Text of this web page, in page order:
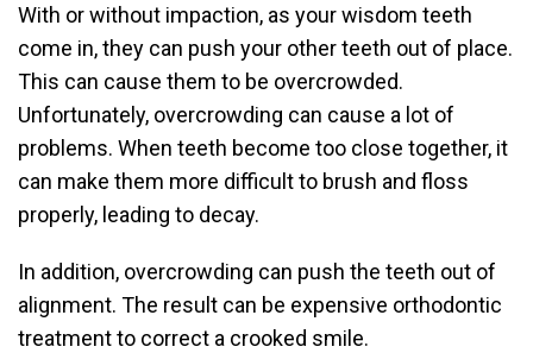
With or without impaction, as your wisdom teeth
come in, they can push your other teeth out of place.
This can cause them to be overcrowded.
Unfortunately, overcrowding can cause a lot of
problems. When teeth become too close together, it
can make them more difficult to brush and floss
properly, leading to decay.
In addition, overcrowding can push the teeth out of
alignment. The result can be expensive orthodontic
treatment to correct a crooked smile.